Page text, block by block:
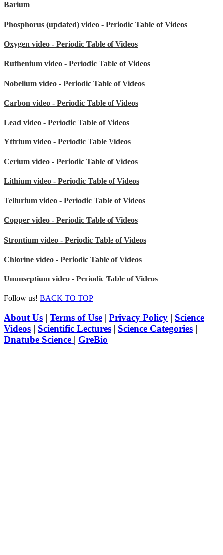
Barium
Phosphorus (updated) video - Periodic Table of Videos
Oxygen video - Periodic Table of Videos
Ruthenium video - Periodic Table of Videos
Nobelium video - Periodic Table of Videos
Carbon video - Periodic Table of Videos
Lead video - Periodic Table of Videos
Yttrium video - Periodic Table Videos
Cerium video - Periodic Table of Videos
Lithium video - Periodic Table of Videos
Tellurium video - Periodic Table of Videos
Copper video - Periodic Table of Videos
Strontium video - Periodic Table of Videos
Chlorine video - Periodic Table of Videos
Ununseptium video - Periodic Table of Videos
Follow us! BACK TO TOP
About Us | Terms of Use | Privacy Policy | Science
Videos | Scientific Lectures | Science Categories |
Dnatube Science | GreBio